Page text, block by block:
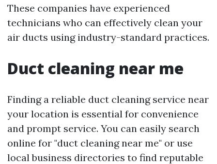
These companies have experienced
technicians who can effectively clean your
air ducts using industry-standard practices.
Duct cleaning near me
Finding a reliable duct cleaning service near
your location is essential for convenience
and prompt service. You can easily search
online for "duct cleaning near me" or use
local business directories to find reputable